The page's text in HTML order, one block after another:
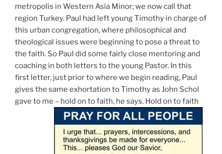
metropolis in Western Asia Minor; we now call that
region Turkey. Paul had left young Timothy in charge of
this urban congregation, where philosophical and
theological issues were beginning to pose a threat to
the faith. So Paul did some fairly close mentoring and
coaching in both letters to the young Pastor. In this
first letter, just prior to where we begin reading, Paul
gives the same exhortation to Timothy as John Schol
gave to me – hold on to faith, he says. Hold on to faith